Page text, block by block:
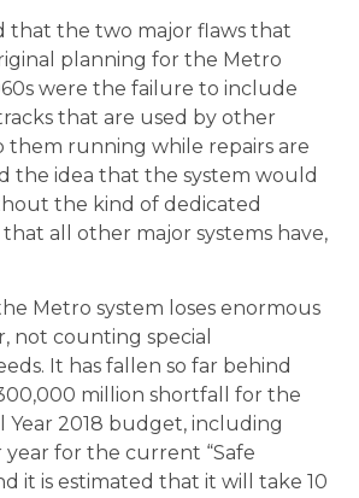
that the two major flaws that
planning for the Metro
were the failure to include
that are used by other
them running while repairs are
the idea that the system would
the kind of dedicated
all other major systems have,
Metro system loses enormous
not counting special
It has fallen so far behind
million shortfall for the
Year 2018 budget, including
year for the current “Safe
it is estimated that it will take 10